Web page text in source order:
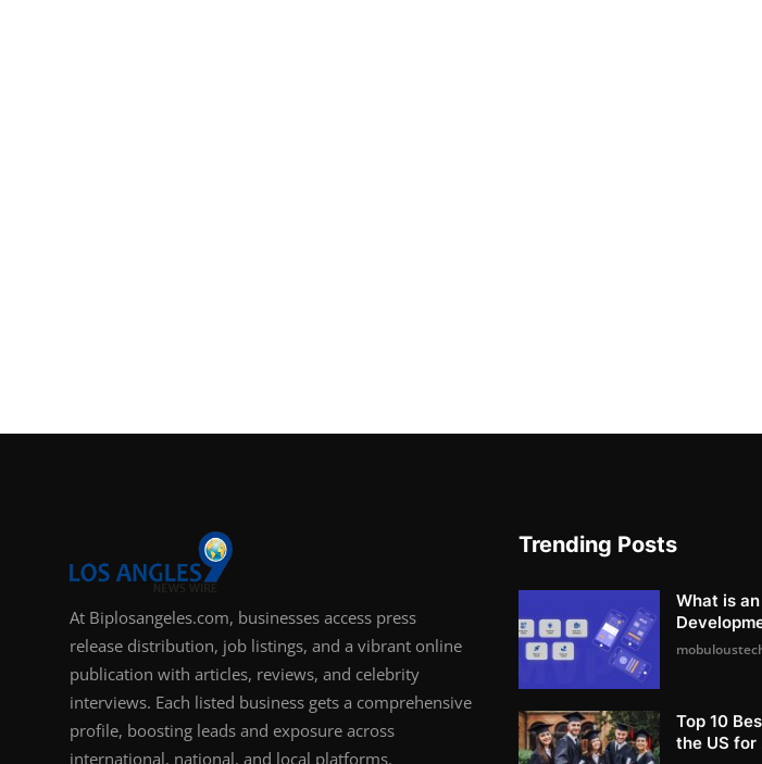
At Biplosangeles.com, businesses access press
release distribution, job listings, and a vibrant online
publication with articles, reviews, and celebrity
interviews. Each listed business gets a comprehensive
profile, boosting leads and exposure across
international, national, and local platforms.
Trending Posts
What is
Top 10
the US for